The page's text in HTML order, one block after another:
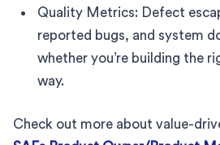
Quality Metrics: Defect
reported bugs, and system
whether you’re building the
way.
Check out more about value-